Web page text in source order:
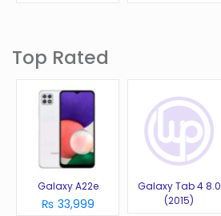
Top Rated
Galaxy A22e
₨ 33,999
Galaxy Tab 4 8.0
(2015)